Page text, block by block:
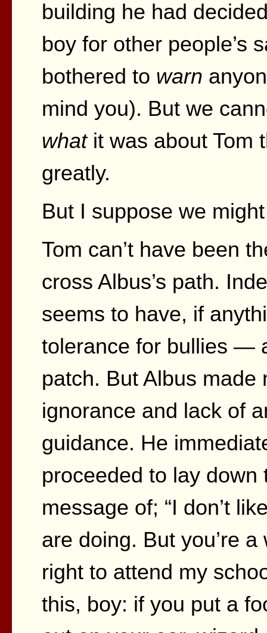
building he had
boy for other people’s
bothered to warn
mind you). But we
whatit was about Tom
greatly.
But I suppose we
Tom can’t have been
cross Albus’s path.
seems to have, if
tolerance for bullies —
patch. But Albus made
ignorance and lack of
guidance. He
proceeded to lay
message of; “I don’t
are doing. But you’re
right to attend my
this, boy: if you put a